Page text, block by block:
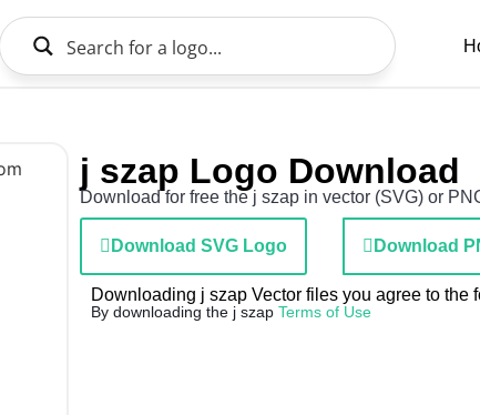
j szap Logo Download
Download for free the j szap in vector (SVG) or
Download SVG Logo Download
Downloading j szap Vector files you agree to the
By downloading the j szap Terms of Use